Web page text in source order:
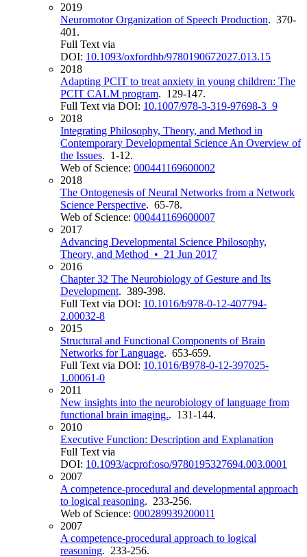
2019
Neuromotor Organization of Speech Production. 370-
401.
Full Text via
DOI: 10.1093/oxfordhb/9780190672027.013.15
2018
Adapting PCIT to treat anxiety in young children: The
PCIT CALM program. 129-147.
Full Text via DOI: 10.1007/978-3-319-97698-3_9
2018
Integrating Philosophy, Theory, and Method in
Contemporary Developmental Science An Overview of
the Issues. 1-12.
Web of Science: 000441169600002
2018
The Ontogenesis of Neural Networks from a Network
Science Perspective. 65-78.
Web of Science: 000441169600007
2017
Advancing Developmental Science Philosophy,
Theory, and Method • 21 Jun 2017
2016
Chapter 32 The Neurobiology of Gesture and Its
Development. 389-398.
Full Text via DOI: 10.1016/b978-0-12-407794-
2.00032-8
2015
Structural and Functional Components of Brain
Networks for Language. 653-659.
Full Text via DOI: 10.1016/B978-0-12-397025-
1.00061-0
2011
New insights into the neurobiology of language from
functional brain imaging.. 131-144.
2010
Executive Function: Description and Explanation
Full Text via
DOI: 10.1093/acprof:oso/9780195327694.003.0001
2007
A competence-procedural and developmental approach
to logical reasoning. 233-256.
Web of Science: 000289939200011
2007
A competence-procedural approach to logical
reasoning. 233-256.